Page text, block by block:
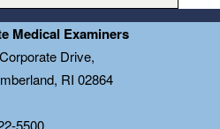
Medical Examiners
Drive,
RI 02864